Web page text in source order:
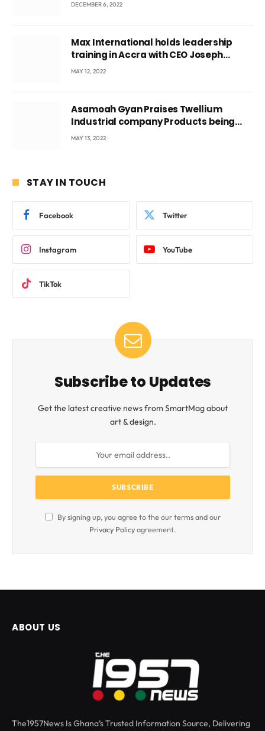
DECEMBER 6, 2022
Max International holds leadership
training in Accra with CEO Joseph
Voyticky
MAY 12, 2022
Asamoah Gyan Praises Twellium
Industrial company Products being
beyond International Standards.
MAY 13, 2022
STAY IN TOUCH
Facebook Twitter
Instagram YouTube
TikTok
Subscribe to Updates
Get the latest creative news from SmartMag about
art & design.
By signing up, you agree to the our terms and our
Privacy Policyagreement.
ABOUT US
The1957News Is Ghana’s Trusted Information Source, Delivering